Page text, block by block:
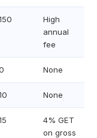
High
annual
fee
None
None
4% GET
on gross